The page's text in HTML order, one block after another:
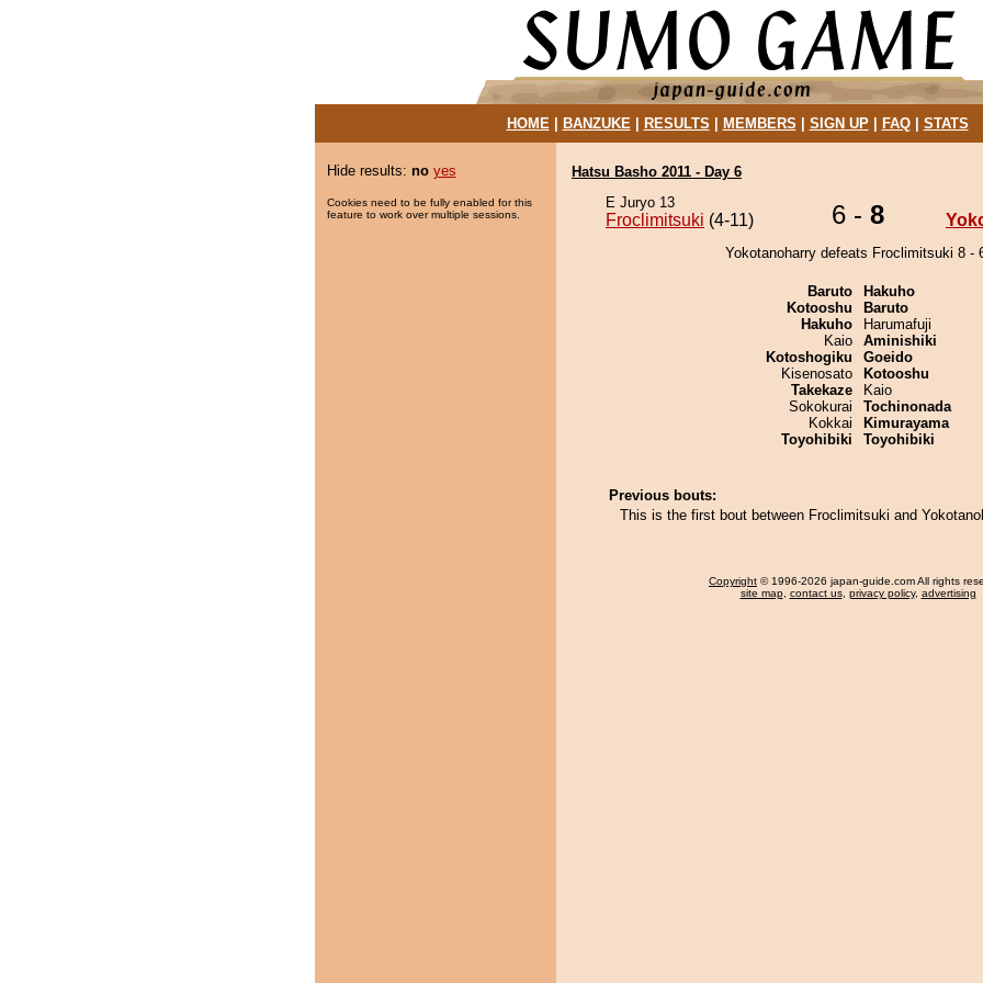
HOME| BANZUKE| RESULTS MEMBERS SIGN UP| FAQ| STATS
Hide results: no yes
Cookies need to be fully enabled for this
feature to work over multiple sessions.
Hatsu Basho 2011 - Day 6
E Juryo 13
Froclimitsuki (4-11) 6 - 8
Yokotanoharry defeats Froclimitsuki 8 -
Baruto
Kotooshu
Hakuho
Kaio
Kotoshogiku
Kisenosato
Takekaze
Sokokurai
Kokkai
Toyohibiki
Hakuho
Baruto
Harumafuji
Aminishiki
Goeido
Kotooshu
Kaio
Tochinonada
Kimurayama
Toyohibiki
Previous bouts:
This is the first bout between Froclimitsuki and
Copyright © 1996-2026 japan-guide.com All rights
site map, contact us, privacy policy, advertising